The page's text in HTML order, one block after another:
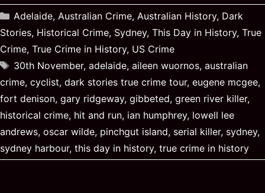
Categories
Adelaide, Australian Crime, Australian History, Dark
Stories, Historical Crime, Sydney, This Day in History, True
Crime, True Crime in History, US Crime
Tags
30th November, adelaide, aileen wuornos, australian
crime, cyclist, dark stories true crime tour, eugene mcgee,
fort denison, gary ridgeway, gibbeted, green river killer,
historical crime, hit and run, ian humphrey, lowell lee
andrews, oscar wilde, pinchgut island, serial killer, sydney,
sydney harbour, this day in history, true crime in history